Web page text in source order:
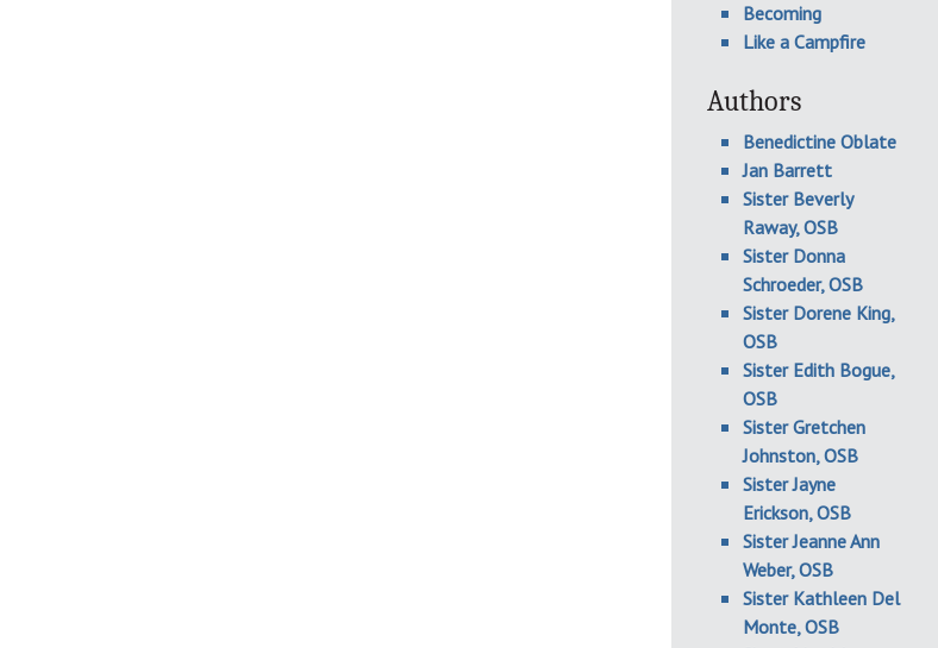
Becoming
Like a Campfire
Authors
Benedictine Oblate
Jan Barrett
Sister Beverly
Raway, OSB
Sister Donna
Schroeder, OSB
Sister Dorene King,
OSB
Sister Edith Bogue,
OSB
Sister Gretchen
Johnston, OSB
Sister Jayne
Erickson, OSB
Sister Jeanne Ann
Weber, OSB
Sister Kathleen Del
Monte, OSB